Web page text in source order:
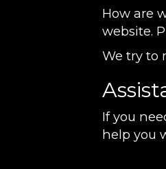
How are
website.
We try to
If you
help you